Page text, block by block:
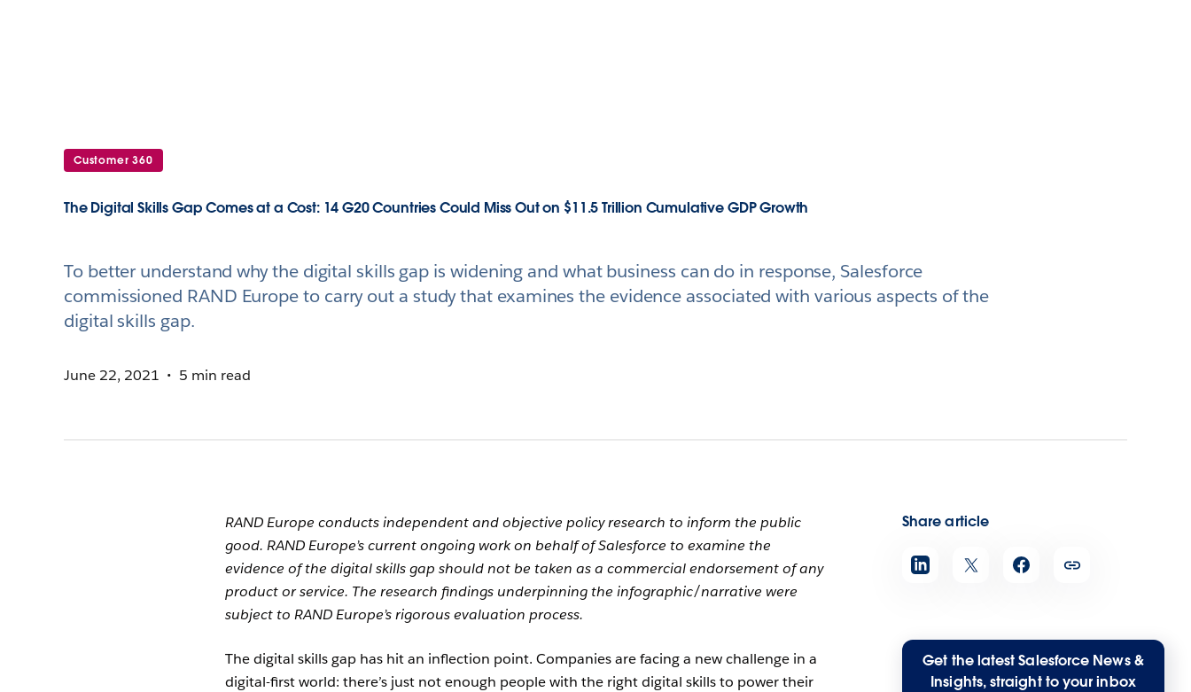
Customer 360
The Digital Skills Gap Comes at a Cost: 14 G20 Countries Could Miss Out on $11.5 Trillion Cumulative GDP Growth
To better understand why the digital skills gap is widening and what business can do in response, Salesforce
commissioned RAND Europe to carry out a study that examines the evidence associated with various aspects of the
digital skills gap.
June 22, 2021 5 min read
RAND Europe conducts independent and objective policy research to inform the public
good. RAND Europe’s current ongoing work on behalf of Salesforce to examine the
evidence of the digital skills gap should not be taken as a commercial endorsement of any
product or service. The research findings underpinning the infographic/narrative were
subject to RAND Europe’s rigorous evaluation process.
The digital skills gap has hit an inflection point. Companies are facing a new challenge in a
digital-first world: there’s just not enough people with the right digital skills to power their
Share article
Get the latest Salesforce News &
Insights, straight to your inbox